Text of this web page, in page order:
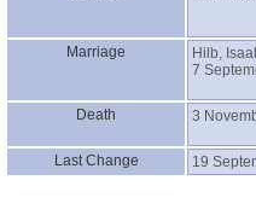
Marriage Hilb,
7
Death 3
Last Change 19